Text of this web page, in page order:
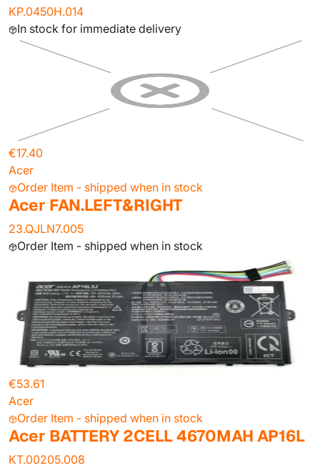
KP.0450H.014
In stock for immediate delivery
€17.40
Acer
Order Item - shipped when in stock
Acer FAN.LEFT&RIGHT
23.QJLN7.005
Order Item - shipped when in stock
€53.61
Acer
Order Item - shipped when in stock
Acer BATTERY 2CELL 4670MAH AP16L
KT.00205.008